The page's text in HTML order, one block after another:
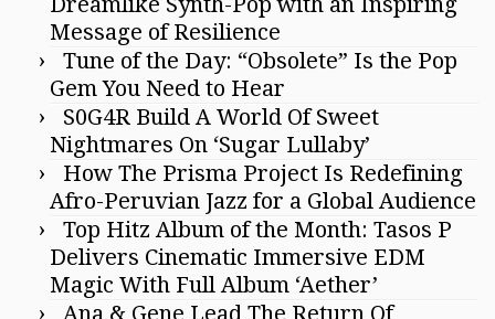
Message of Resilience
Tune of the Day: “Obsolete” Is the Pop
Gem You Need to Hear
S0G4R Build A World Of Sweet
Nightmares On ‘Sugar Lullaby’
How The Prisma Project Is Redefining
Afro-Peruvian Jazz for a Global Audience
Top Hitz Album of the Month: Tasos P
Delivers Cinematic Immersive EDM
Magic With Full Album ‘Aether’
Ana & Gene Lead The Return Of